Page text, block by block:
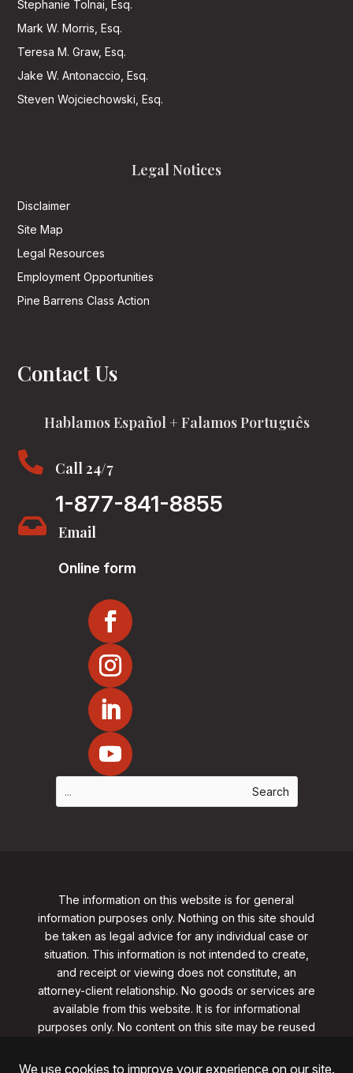
Stephanie Tolnai, Esq.
Mark W. Morris, Esq.
Teresa M. Graw, Esq.
Jake W. Antonaccio, Esq.
Steven Wojciechowski, Esq.
Legal Notices
Disclaimer
Site Map
Legal Resources
Employment Opportunities
Pine Barrens Class Action
Contact Us
Hablamos Español + Falamos Português
 Call 24/7
1-877-841-8855
 Email
Online form
The information on this website is for general
information purposes only. Nothing on this site should
be taken as legal advice for any individual case or
situation. This information is not intended to create,
and receipt or viewing does not constitute, an
attorney-client relationship. No goods or services are
available from this website. It is for informational
purposes only. No content on this site may be reused
from clarklawnj.com/contact